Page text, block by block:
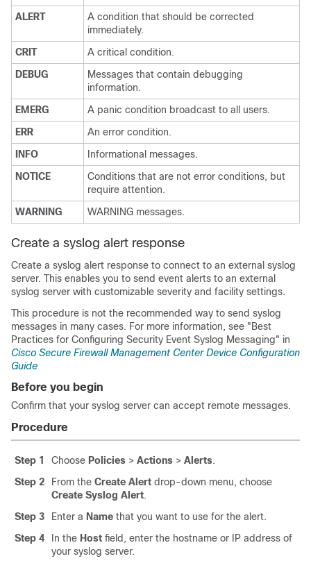
ALERT
A condition that should be corrected
immediately.
CRIT
A critical condition.
DEBUG
Messages that contain debugging
information.
EMERG
A panic condition broadcast to all users.
ERR
An error condition.
INFO
Informational messages.
NOTICE
Conditions that are not error conditions, but
require attention.
WARNING
WARNING messages.
Create a syslog alert response
Create a syslog alert response to connect to an external syslog
server. This enables you to send event alerts to an external
syslog server with customizable severity and facility settings.
This procedure is not the recommended way to send syslog
messages in many cases. For more information, see "Best
Practices for Configuring Security Event Syslog Messaging" in
Cisco Secure Firewall Management Center Device Configuration
Guide
Before you begin
Confirm that your syslog server can accept remote messages.
Procedure
Step 1 Choose Policies > Actions > Alerts.
Step 2
From the Create Alert drop-down menu, choose
Create Syslog Alert.
Step 3
Enter a Name that you want to use for the alert.
Step 4
In the Host field, enter the hostname or IP address of
your syslog server.